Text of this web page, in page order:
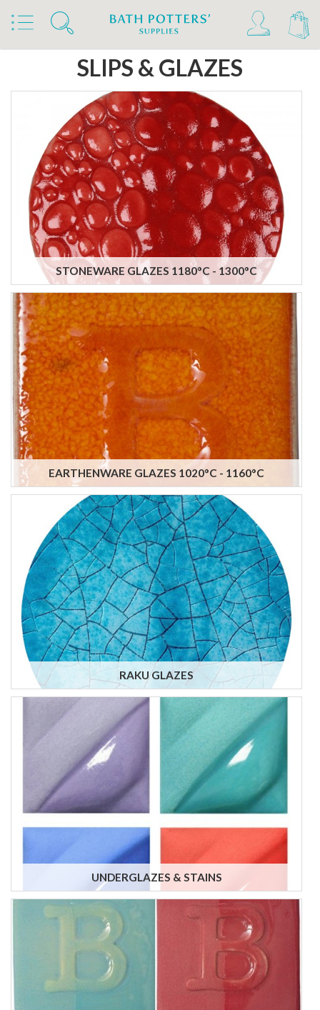
Home Products Slips & Glazes
SLIPS & GLAZES
STONEWARE GLAZES 1180°C - 1300°C
EARTHENWARE GLAZES 1020°C - 1160°C
RAKU GLAZES
UNDERGLAZES & STAINS